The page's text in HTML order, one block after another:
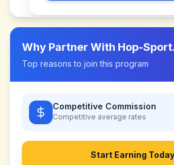
Why Partner With Hop-
Top reasons to join this program
Competitive Commission
Competitive average rates
Start Earning Today